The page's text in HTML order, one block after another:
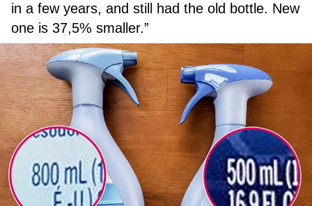
in a few years, and still had the old bottle. New
one is 37,5% smaller.”